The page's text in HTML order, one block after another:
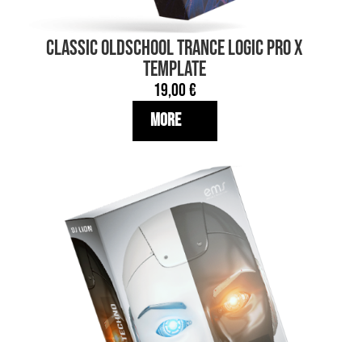
Classic OLDSCHOOL TRANCE Logic Pro X
TEMPLATE
19,00€
More